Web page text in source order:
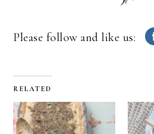
Please follow and like us:
RELATED